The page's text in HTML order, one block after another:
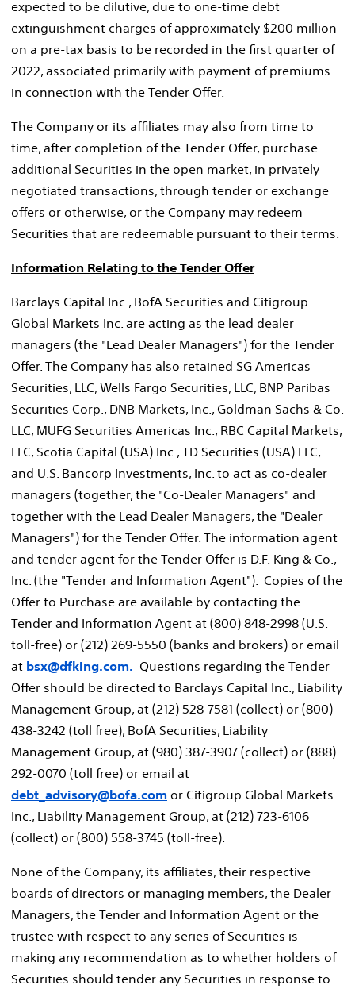
expected to be dilutive, due to one-time debt
extinguishment charges of approximately $200 million
on a pre-tax basis to be recorded in the first quarter of
2022, associated primarily with payment of premiums
in connection with the Tender Offer.
The Company or its affiliates may also from time to
time, after completion of the Tender Offer, purchase
additional Securities in the open market, in privately
negotiated transactions, through tender or exchange
offers or otherwise, or the Company may redeem
Securities that are redeemable pursuant to their terms.
Information Relating to the Tender Offer
Barclays Capital Inc., BofA Securities and Citigroup
Global Markets Inc. are acting as the lead dealer
managers (the "Lead Dealer Managers") for the Tender
Offer. The Company has also retained SG Americas
Securities, LLC, Wells Fargo Securities, LLC, BNP Paribas
Securities Corp., DNB Markets, Inc., Goldman Sachs & Co.
LLC, MUFG Securities Americas Inc., RBC Capital Markets,
LLC, Scotia Capital (USA) Inc., TD Securities (USA) LLC,
and U.S. Bancorp Investments, Inc. to act as co-dealer
managers (together, the "Co-Dealer Managers" and
together with the Lead Dealer Managers, the "Dealer
Managers") for the Tender Offer. The information agent
and tender agent for the Tender Offer is D.F. King & Co.,
Inc. (the "Tender and Information Agent"). Copies of the
Offer to Purchase are available by contacting the
Tender and Information Agent at (800) 848-2998 (U.S.
toll-free) or (212) 269-5550 (banks and brokers) or email
at bsx@dfking.com. Questions regarding the Tender
Offer should be directed to Barclays Capital Inc., Liability
Management Group, at (212) 528-7581 (collect) or (800)
438-3242 (toll free), BofA Securities, Liability
Management Group, at (980) 387-3907 (collect) or (888)
292-0070 (toll free) or email at
debt_advisory@bofa.com or Citigroup Global Markets
Inc., Liability Management Group, at (212) 723-6106
(collect) or (800) 558-3745 (toll-free).
None of the Company, its affiliates, their respective
boards of directors or managing members, the Dealer
Managers, the Tender and Information Agent or the
trustee with respect to any series of Securities is
making any recommendation as to whether holders of
Securities should tender any Securities in response to